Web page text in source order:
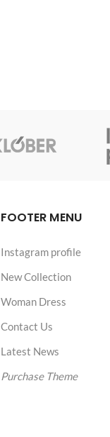
FOOTER MENU
Instagram profile
New Collection
Woman Dress
Contact Us
Latest News
Purchase Theme